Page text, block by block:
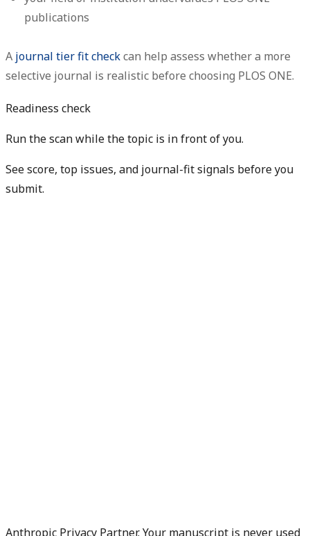
publications
A journal tier fit checkcan help assess whether a more
selective journal is realistic before choosing PLOS ONE.
Readiness check
Run the scan while the topic is in front of you.
See score, top issues, and journal-fit signals before you
submit.
Anthropic Privacy Partner. Your manuscript is never used